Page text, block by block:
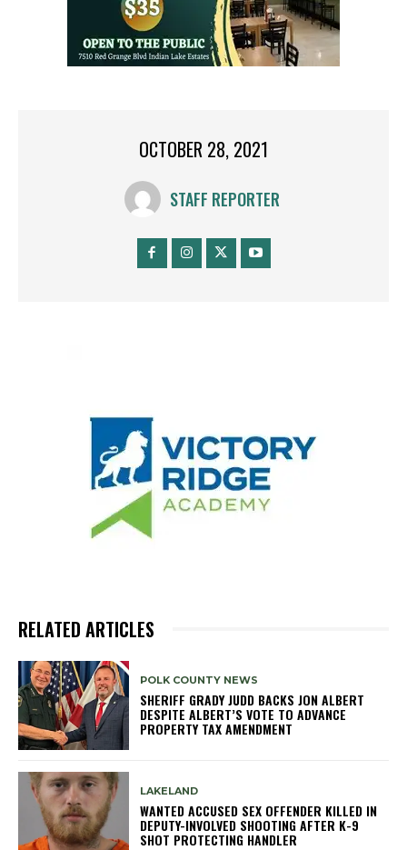
OCTOBER 28, 2021
STAFF REPORTER
RELATED ARTICLES
POLK COUNTY NEWS
SHERIFF GRADY JUDD BACKS JON ALBERT
DESPITE ALBERT’S VOTE TO ADVANCE
PROPERTY TAX AMENDMENT
LAKELAND
WANTED ACCUSED SEX OFFENDER KILLED IN
DEPUTY-INVOLVED SHOOTING AFTER K-9
SHOT PROTECTING HANDLER